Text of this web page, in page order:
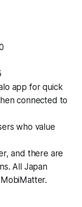
app for quick
connected to
who value
and there are
All Japan